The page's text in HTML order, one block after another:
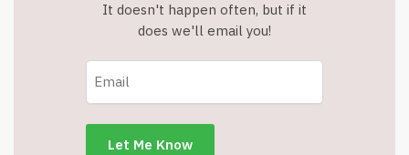
It doesn't happen often, but if it
does we'll email you!